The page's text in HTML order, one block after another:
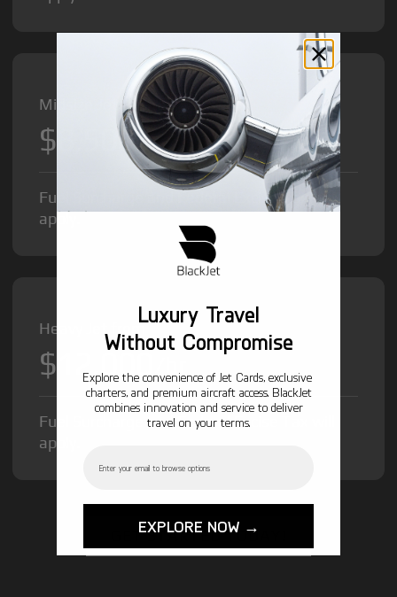
Midsize Jet from
$8,500/hr
Fuel Surcharge and Federal Excise Tax will
apply.
Heavy Jet from
$12,000
Fuel Surcharge and Federal Excise Tax will
apply.
GET STARTED TODAY!
Luxury Travel
Without Compromise
Explore the convenience of Jet Cards, exclusive
charters, and premium aircraft access. BlackJet
combines innovation and service to deliver
travel on your terms.
EXPLORE NOW →